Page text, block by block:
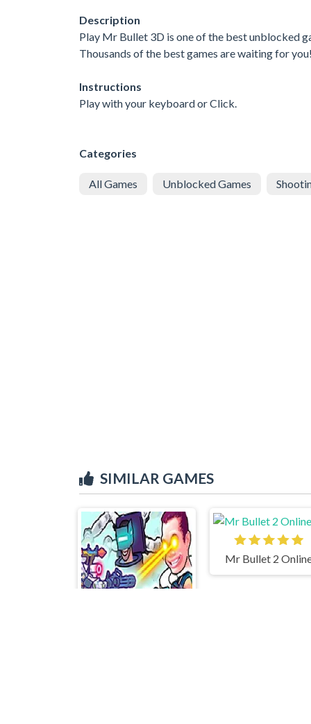
Description
Play Mr Bullet 3D is one of the best unblocked
Thousands of the best games are waiting for
Instructions
Play with your keyboard or Click.
Categories
All Games Unblocked Games
SIMILAR GAMES
Mr Bullet 2